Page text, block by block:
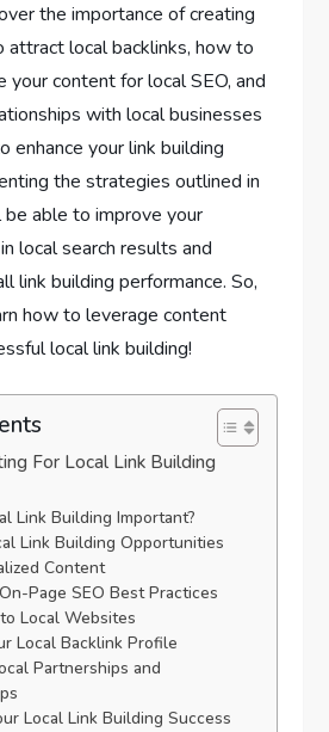
the importance of creating
attract local backlinks, how to
content for local SEO, and
with local businesses
enhance your link building
the strategies outlined in
able to improve your
local search results and
link building performance. So,
how to leverage content
local link building!
For Local Link Building
Link Building Important?
Link Building Opportunities
Content
Page SEO Best Practices
Local Websites
Local Backlink Profile
Partnerships and
Local Link Building Success